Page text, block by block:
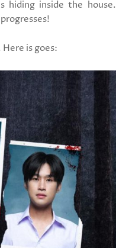
hiding inside the house.
is goes: